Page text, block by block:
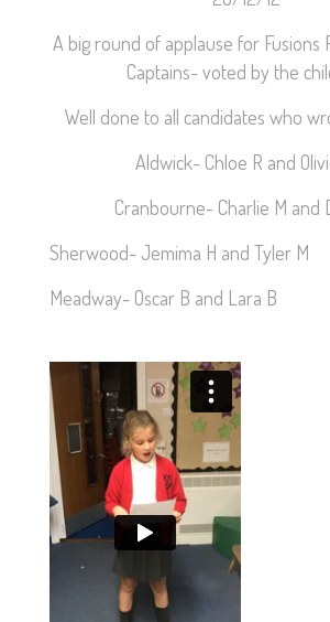
A big round of applause for Fusions
Captains- voted by the
Well done to all candidates who
Aldwick- Chloe R and
Cranbourne- Charlie M and
Sherwood- Jemima H and Tyler M
Meadway- Oscar B and Lara B